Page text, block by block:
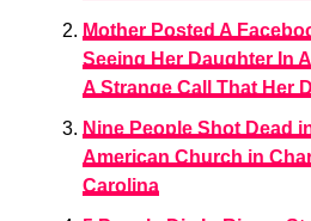
Mother Posted A
Seeing Her Daughter In
A Strange Call That Her
Nine People Shot Dead
American Church in
Carolina